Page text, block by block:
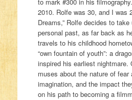
2010. Rolfe was 30, and I was
Dreams,” Rolfe decides to
personal past, as far back as
travels to his childhood
“own fountain of youth”: a
inspired his earliest nightmare.
muses about the nature of fear
imagination, and the impact
on his path to becoming a